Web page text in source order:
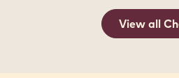
View all